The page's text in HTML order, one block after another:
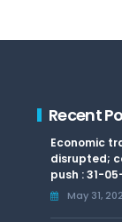
Recent
Economic
disrupted;
push : 31-
May 31,